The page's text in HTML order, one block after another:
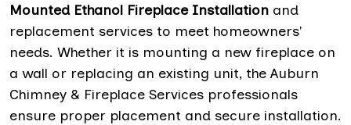
Mounted Ethanol Fireplace Installation and
replacement services to meet homeowners'
needs. Whether it is mounting a new fireplace on
a wall or replacing an existing unit, the Auburn
Chimney & Fireplace Services professionals
ensure proper placement and secure installation.